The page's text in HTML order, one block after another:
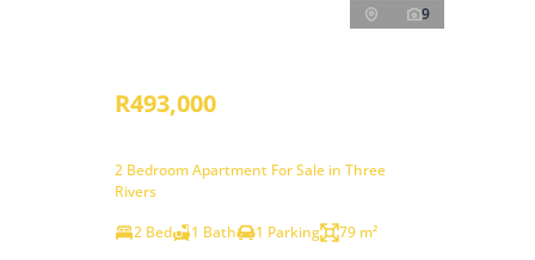
9
R493,000
2 Bedroom Apartment For Sale in Three
Rivers
2 Bed
1 Bath 1 Parking 79 m²